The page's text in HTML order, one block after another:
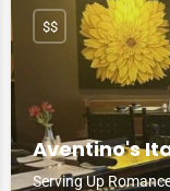
Aventino's
Serving Up
$$